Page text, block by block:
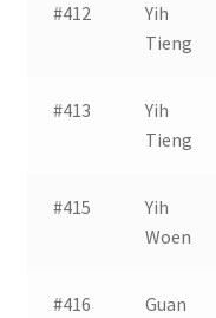
#412
Yih
Tieng
#413
Yih
Tieng
#415
Yih
Woen
#416
Guan